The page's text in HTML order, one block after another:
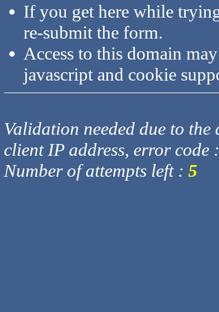
If you get here while
re-submit the form.
Access to this domain
javascript and cookie
Validation needed due to
client IP address, error code
Number of attempts left : 5